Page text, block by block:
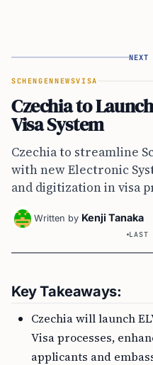
NEXT
SCHENGENNEWSVISA
Czechia to
Visa System
Czechia to streamline
with new Electronic
and digitization in visa
Written by Kenji Tanaka
LAST
Key Takeaways:
Czechia will launch
Visa processes,
applicants and